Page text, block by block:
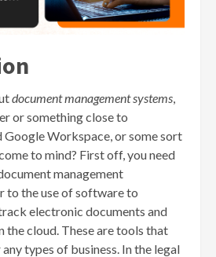
document management systems
or something close to
Workspace, or some sort
to mind? First off, you need
management
to the use of software to
electronic documents and
the cloud. These are tools that
types of business. In the legal